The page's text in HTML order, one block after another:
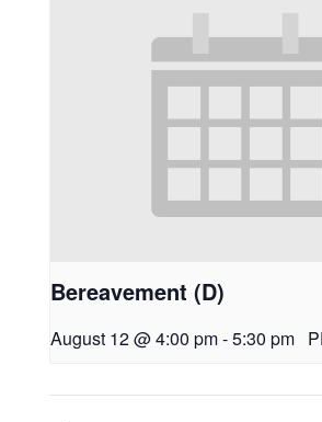
Bereavement (D)
August 12 @ 4:00 pm-5:30 pm